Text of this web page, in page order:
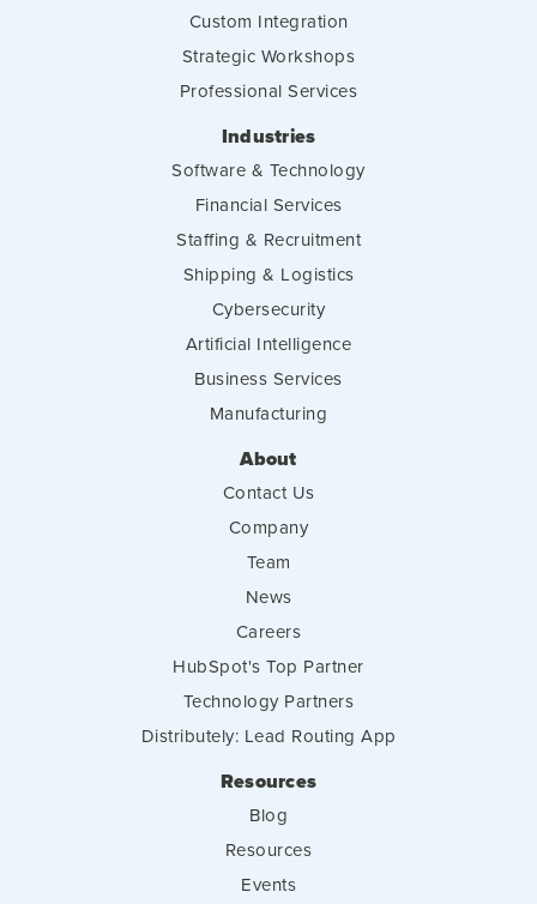
Custom Integration
Strategic Workshops
Professional Services
Industries
Software & Technology
Financial Services
Staffing & Recruitment
Shipping & Logistics
Cybersecurity
Artificial Intelligence
Business Services
Manufacturing
About
Contact Us
Company
Team
News
Careers
HubSpot's Top Partner
Technology Partners
Distributely: Lead Routing App
Resources
Blog
Resources
Events